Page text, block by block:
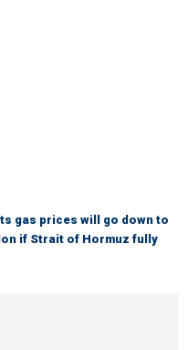
gas prices will go down to
if Strait of Hormuz fully